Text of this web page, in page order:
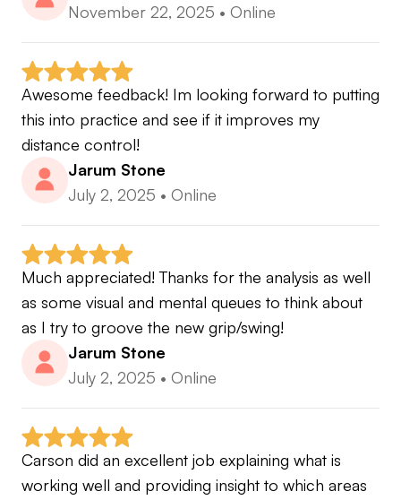
November 22, 2025 • Online
Awesome feedback! Im looking forward to putting
this into practice and see if it improves my
distance control!
Jarum Stone
July 2, 2025 • Online
Much appreciated! Thanks for the analysis as well
as some visual and mental queues to think about
as I try to groove the new grip/swing!
Jarum Stone
July 2, 2025 • Online
Carson did an excellent job explaining what is
working well and providing insight to which areas